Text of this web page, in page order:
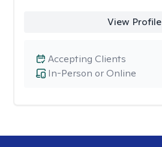
View Profile
In-Person or Online
Accepting Clients